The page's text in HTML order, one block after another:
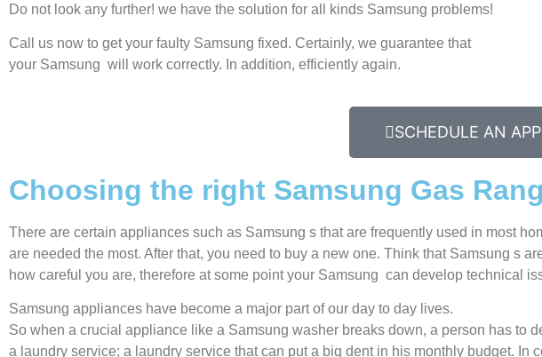
Do not look any further! we have the solution for all kinds Samsung problems!
Call us now to get your faulty Samsung fixed. Certainly, we guarantee that
your Samsung will work correctly. In addition, efficiently again.
SCHEDULE AN
Choosing the right Samsung Gas
There are certain appliances such as Samsung s that are frequently used in most
are needed the most. After that, you need to buy a new one. Think that Samsung s
how careful you are, therefore at some point your Samsung can develop technical
Samsung appliances have become a major part of our day to day lives.
So when a crucial appliance like a Samsung washer breaks down, a person has to
a laundry service; a laundry service that can put a big dent in his monthly budget.